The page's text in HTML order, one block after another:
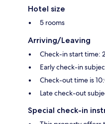
Hotel size
5 rooms
Arriving/Leaving
Check-in start time:
Early check-in
Check-out time is
Late check-out
Special check-in